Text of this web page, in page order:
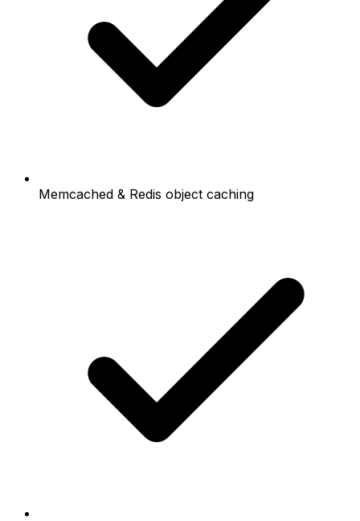
Memcached & Redis object caching